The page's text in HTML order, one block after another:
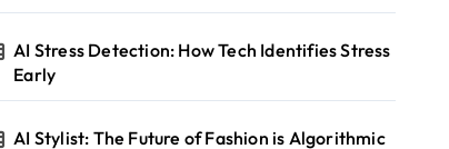
AI Stress Detection: How Tech Identifies Stress
Early
AI Stylist: The Future of Fashion is Algorithmic